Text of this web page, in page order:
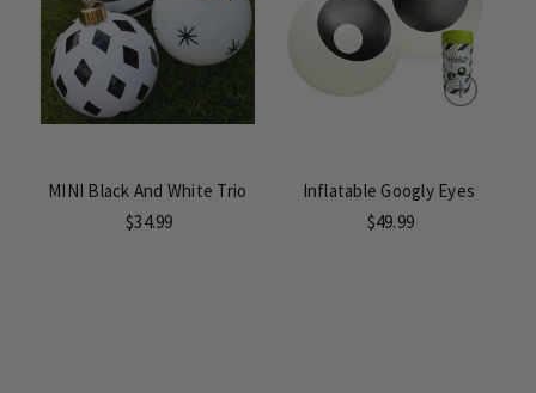
MINI Black And White Trio
$34.99
Inflatable Googly Eyes
$49.99